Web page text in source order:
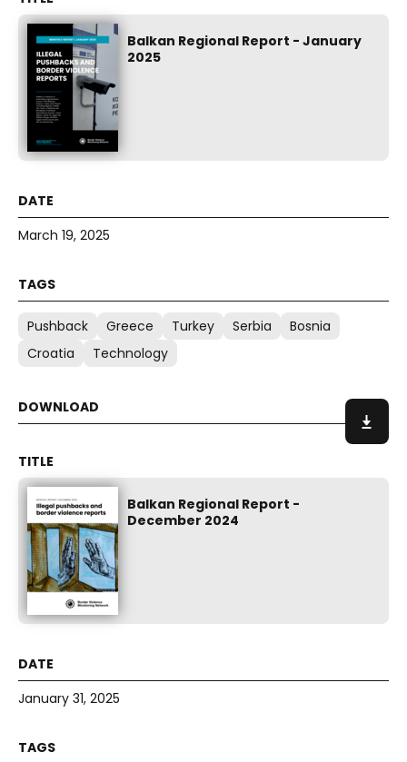
Balkan Regional Report - January
2025
March 19, 2025
Pushback Greece Turkey Serbia
Bosnia
Croatia
Technology
Balkan Regional Report -
December 2024
January 31, 2025